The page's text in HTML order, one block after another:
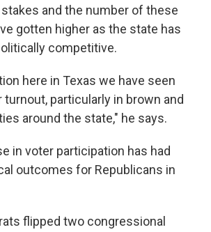
and the number of these
gotten higher as the state has
competitive.
here in Texas we have seen
particularly in brown and
around the state," he says.
in voter participation has had
outcomes for Republicans in
flipped two congressional